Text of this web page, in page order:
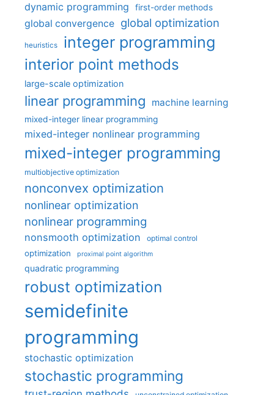
dynamic programming first-order methods
global convergence global optimization
heuristics integer programming
interior point methods
large-scale optimization
linear programming machine learning
mixed-integer linear programming
mixed-integer nonlinear programming
mixed-integer programming
multiobjective optimization
nonconvex optimization
nonlinear optimization
nonlinear programming
nonsmooth optimization optimal control
optimization proximal point algorithm
quadratic programming
robust optimization
semidefinite
programming
stochastic optimization
stochastic programming